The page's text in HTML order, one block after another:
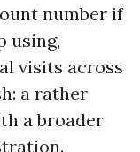
number if
using,
visits across
a rather
a broader